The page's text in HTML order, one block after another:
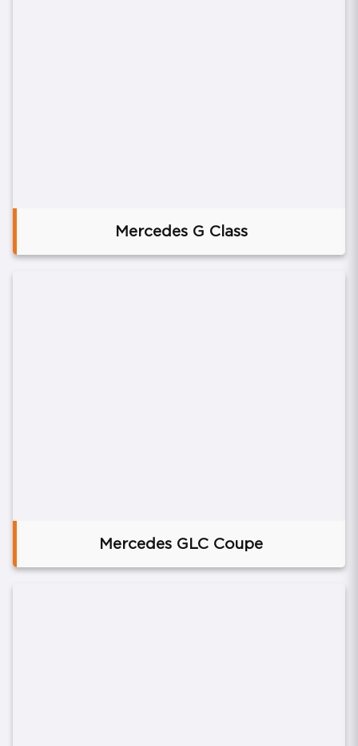
Mercedes G Class
Mercedes GLC Coupe